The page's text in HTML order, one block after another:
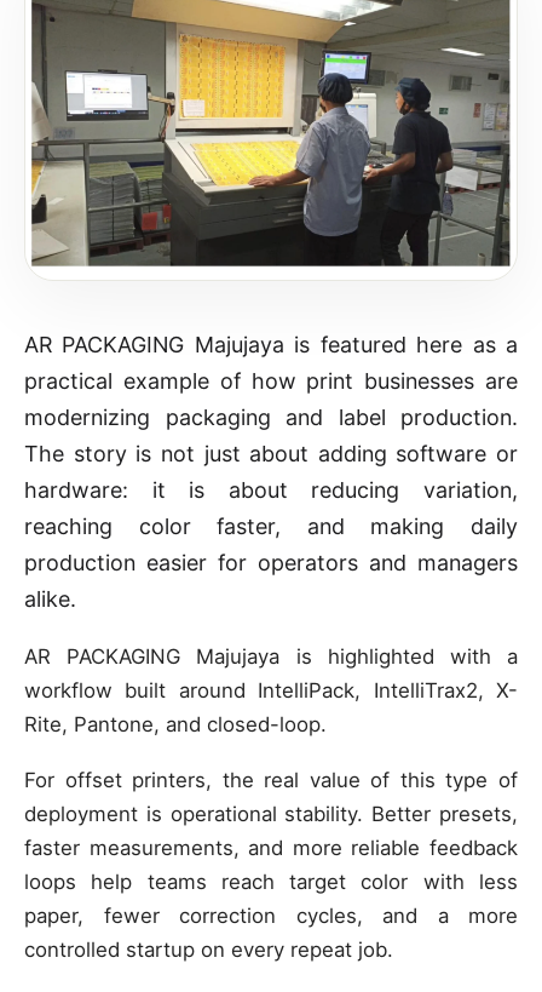
AR PACKAGING Majujaya is featured here as a
practical example of how print businesses are
modernizing packaging and label production.
The story is not just about adding software or
hardware: it is about reducing variation,
reaching color faster, and making daily
production easier for operators and managers
alike.
AR PACKAGING Majujaya is highlighted with a
workflow built around IntelliPack, IntelliTrax2, X-
Rite, Pantone, and closed-loop.
For offset printers, the real value of this type of
deployment is operational stability. Better presets,
faster measurements, and more reliable feedback
loops help teams reach target color with less
paper, fewer correction cycles, and a more
controlled startup on every repeat job.